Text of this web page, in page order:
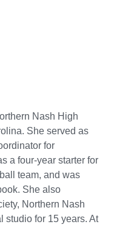
Nash High
She served as
for
a four-year starter for
team, and was
She also
Northern Nash
studio for 15 years. At